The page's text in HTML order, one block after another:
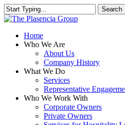
Skip
to
content
Search
Close
search
Menu
Home
Who We Are
About Us
Company History
What We Do
Services
Representative
Who We Work With
Corporate Owners
Private Owners